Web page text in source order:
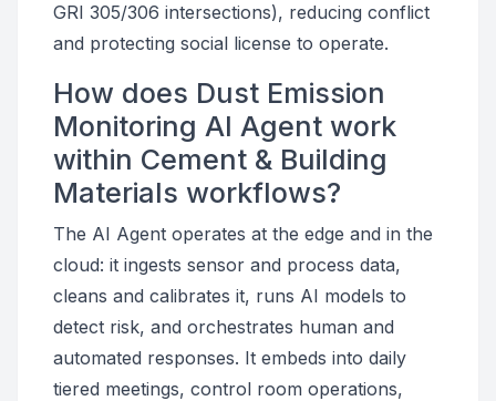
GRI 305/306 intersections), reducing conflict
and protecting social license to operate.
How does Dust Emission
Monitoring AI Agent work
within Cement & Building
Materials workflows?
The AI Agent operates at the edge and in the
cloud: it ingests sensor and process data,
cleans and calibrates it, runs AI models to
detect risk, and orchestrates human and
automated responses. It embeds into daily
tiered meetings, control room operations,